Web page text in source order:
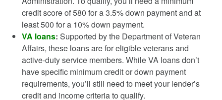
credit score of 580 for a 3.5% down payment and at
least 500 for a 10% down payment.
VA loans: Supported by the Department of Veteran
Affairs, these loans are for eligible veterans and
active-duty service members. While VA loans don’t
have specific minimum credit or down payment
requirements, you’ll still need to meet your lender’s
credit and income criteria to qualify.